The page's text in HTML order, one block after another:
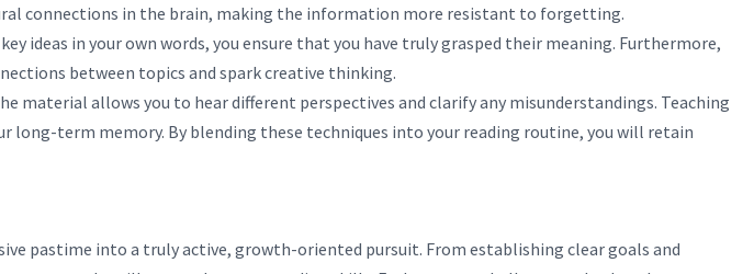
connections in the brain, making the information more resistant to forgetting.
ideas in your own words, you ensure that you have truly grasped their meaning. Furthermore,
between topics and spark creative thinking.
allows you to hear different perspectives and clarify any misunderstandings. Teaching
long-term memory. By blending these techniques into your reading routine, you will retain
pastime into a truly active, growth-oriented pursuit. From establishing clear goals and